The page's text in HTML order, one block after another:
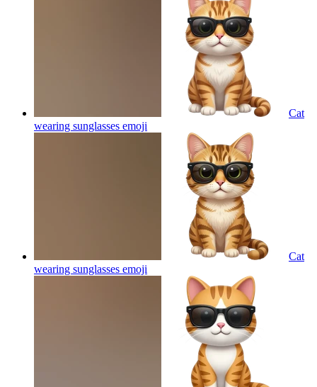
Cat
wearing sunglasses emoji
Cat
wearing sunglasses emoji